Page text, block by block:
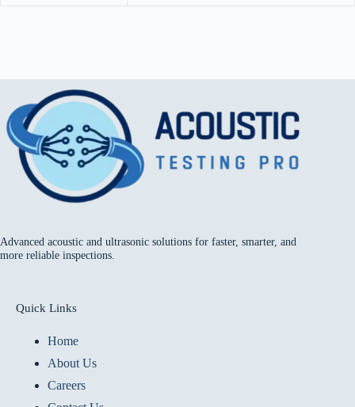
Advanced acoustic and ultrasonic solutions for faster, smarter, and
more reliable inspections.
Quick Links
Home
About Us
Careers